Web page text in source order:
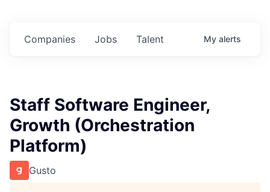
Jobs
Companies Talent My alerts
Staff Software Engineer,
Growth (Orchestration
Platform)
Gusto